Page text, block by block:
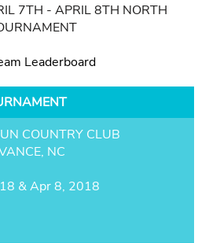
7TH - APRIL 8TH NORTH
Leaderboard
COUNTRY CLUB
NC
& Apr 8, 2018